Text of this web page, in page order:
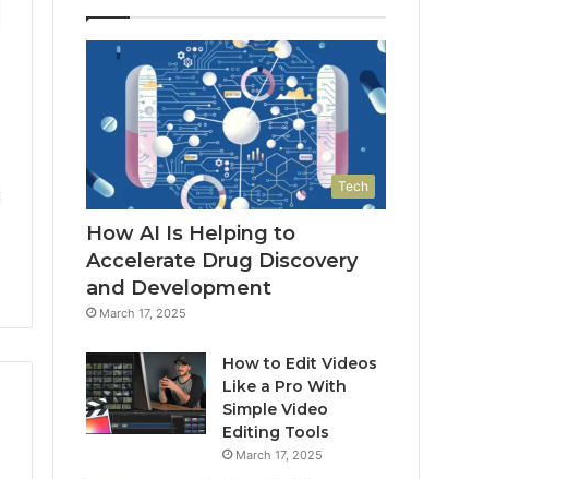
Tech
How AI Is Helping to
Accelerate Drug Discovery
and Development
March 17, 2025
How to Edit Videos
Like a Pro With
Simple Video
Editing Tools
March 17, 2025